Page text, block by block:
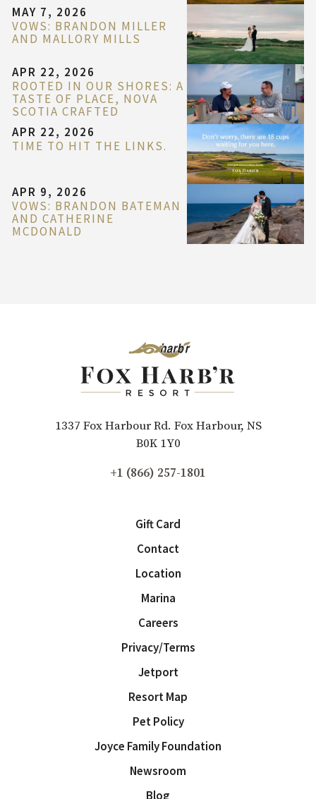
MAY 7, 2026
VOWS: BRANDON MILLER
AND MALLORY MILLS
APR 22, 2026
ROOTED IN OUR SHORES: A
TASTE OF PLACE, NOVA
SCOTIA CRAFTED
APR 22, 2026
TIME TO HIT THE LINKS.
APR 9, 2026
VOWS: BRANDON BATEMAN
AND CATHERINE
MCDONALD
1337 Fox Harbour Rd. Fox Harbour, NS
B0K 1Y0
+1 (866) 257-1801
Gift Card
Contact
Location
Marina
Careers
Privacy/Terms
Jetport
Resort Map
Pet Policy
Joyce Family Foundation
Newsroom
Blog